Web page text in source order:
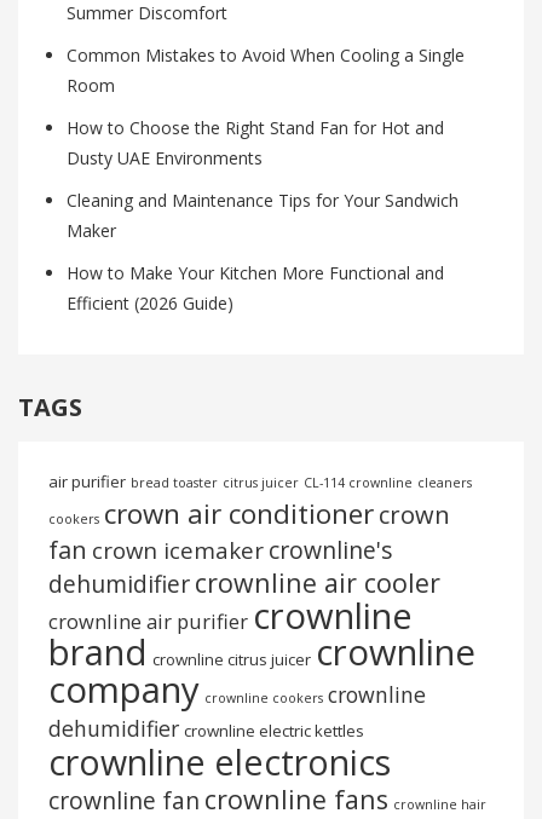
Summer Discomfort
Common Mistakes to Avoid When Cooling a Single
Room
How to Choose the Right Stand Fan for Hot and
Dusty UAE Environments
Cleaning and Maintenance Tips for Your Sandwich
Maker
How to Make Your Kitchen More Functional and
Efficient (2026 Guide)
TAGS
air purifier bread toaster citrus juicer CL-114 crownline cleaners
cookers crown air conditionercrown
fan crown icemaker crownline's
dehumidifiercrownline air cooler
crownline air purifier crownline
brand crownline citrus juicer crownline
company crownline cookers crownline
dehumidifier crownline electric kettles
crownline electronics
crownline fan crownline fans crownline hair